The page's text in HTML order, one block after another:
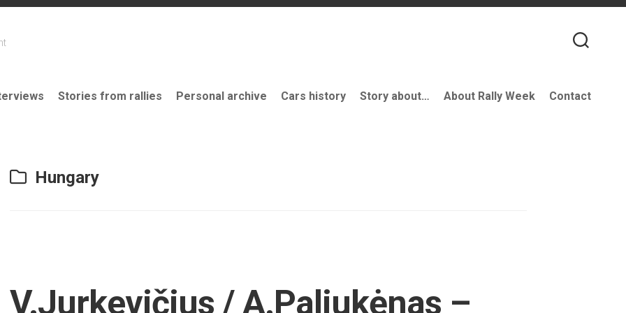
Stories from rallies Personal archive Cars history Story about… About Rally Week Contact
Hungary
V.Jurkevičius / A.Paliukėnas –